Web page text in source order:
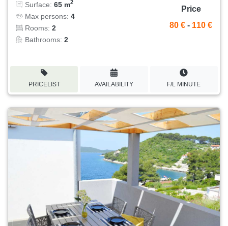
Surface: 65 m2
Max persons: 4
Rooms: 2
Bathrooms: 2
Price
80 € - 110 €
PRICELIST AVAILABILITY F/L MINUTE